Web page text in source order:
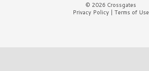
© 2026 Crossgates
Privacy Policy| Terms of Use